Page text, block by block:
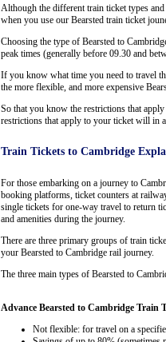
Although the different train ticket types
when you use our Bearsted train ticket
Choosing the type of Bearsted to
peak times (generally before 09.30 and
If you know what time you need to travel
the more flexible, and more expensive
So that you know the restrictions that
restrictions that apply to your ticket will in
Train Tickets to Cambridge
For those embarking on a journey to
booking platforms, ticket counters at
single tickets for one-way travel to return
and amenities during the journey.
There are three primary groups of train
your Bearsted to Cambridge rail journey.
The three main types of Bearsted to
Advance Bearsted to Cambridge Train
Not flexible: for travel on a